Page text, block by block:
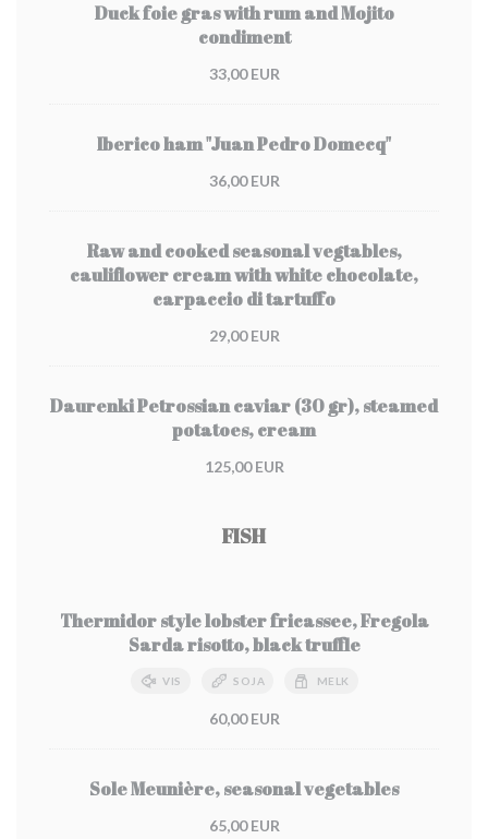
Duck foie gras with rum and Mojito
condiment
33,00 EUR
Iberico ham "Juan Pedro Domecq"
36,00 EUR
Raw and cooked seasonal vegtables,
cauliflower cream with white chocolate,
carpaccio di tartuffo
29,00 EUR
Daurenki Petrossian caviar (30 gr), steamed
potatoes, cream
125,00 EUR
FISH
Thermidor style lobster fricassee, Fregola
Sarda risotto, black truffle
VIS SOJA MELK
60,00 EUR
Sole Meunière, seasonal vegetables
65,00 EUR